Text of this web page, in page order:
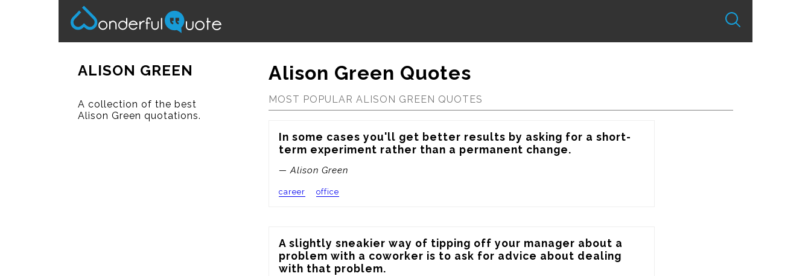
ALISON GREEN
A collection of the best
Alison Green quotations.
Alison Green Quotes
MOST POPULAR ALISON GREEN QUOTES
In some cases you'll get better results by asking for a short-
term experiment rather than a permanent change.
— Alison Green
career office
A slightly sneakier way of tipping off your manager about a
problem with a coworker is to ask for advice about dealing
with that problem.